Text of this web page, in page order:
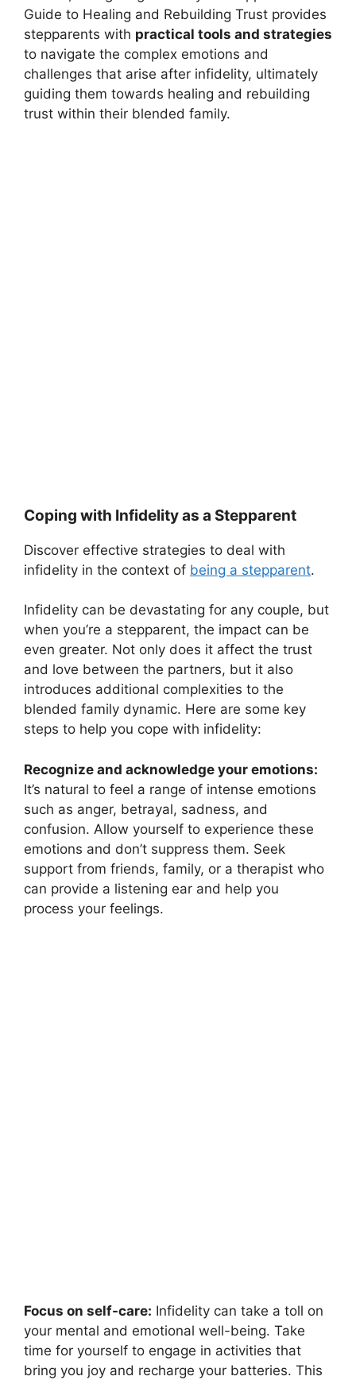
Guide to Healing and Rebuilding Trust provides
stepparents with practical tools and strategies
to navigate the complex emotions and
challenges that arise after infidelity, ultimately
guiding them towards healing and rebuilding
trust within their blended family.
Coping with Infidelity as a Stepparent
Discover effective strategies to deal with
infidelity in the context of being a stepparent.
Infidelity can be devastating for any couple, but
when you’re a stepparent, the impact can be
even greater. Not only does it affect the trust
and love between the partners, but it also
introduces additional complexities to the
blended family dynamic. Here are some key
steps to help you cope with infidelity:
Recognize and acknowledge your emotions:
It’s natural to feel a range of intense emotions
such as anger, betrayal, sadness, and
confusion. Allow yourself to experience these
emotions and don’t suppress them. Seek
support from friends, family, or a therapist who
can provide a listening ear and help you
process your feelings.
Focus on self-care: Infidelity can take a toll on
your mental and emotional well-being. Take
time for yourself to engage in activities that
bring you joy and recharge your batteries. This